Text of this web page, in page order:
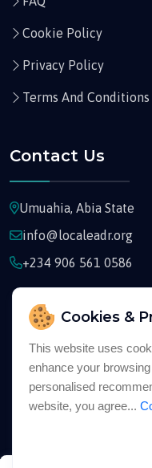
Cookies &
This website uses
enhance your
personalised
website, you agree...
Cookie Policy
Privacy Policy
Terms And Conditions
Contact Us
Umuahia, Abia State
info@localeadr.org
+234 906 561 0586
Copyright © 2026